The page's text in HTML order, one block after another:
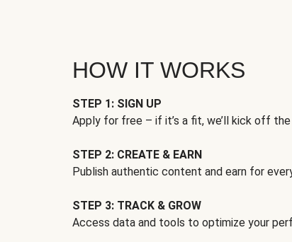
HOW IT WORKS
STEP 1: SIGN UP
Apply for free – if it’s a fit, we’ll kick off the
STEP 2: CREATE & EARN
Publish authentic content and earn for
STEP 3: TRACK & GROW
Access data and tools to optimize your